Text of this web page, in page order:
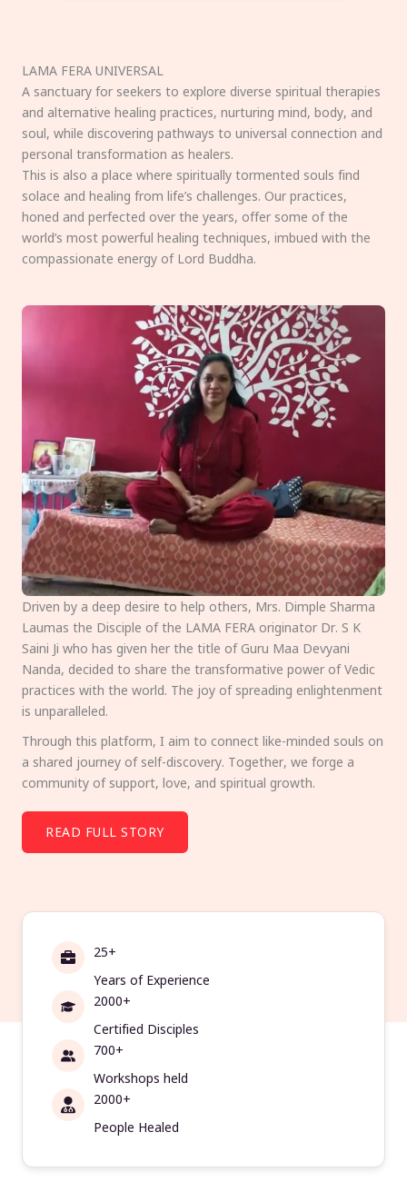
LAMA FERA UNIVERSAL
A sanctuary for seekers to explore diverse spiritual therapies
and alternative healing practices, nurturing mind, body, and
soul, while discovering pathways to universal connection and
personal transformation as healers.
This is also a place where spiritually tormented souls find
solace and healing from life’s challenges. Our practices,
honed and perfected over the years, offer some of the
world’s most powerful healing techniques, imbued with the
compassionate energy of Lord Buddha.
Driven by a deep desire to help others, Mrs. Dimple Sharma
Laumas the Disciple of the LAMA FERA originator Dr. S K
Saini Ji who has given her the title of Guru Maa Devyani
Nanda, decided to share the transformative power of Vedic
practices with the world. The joy of spreading enlightenment
is unparalleled.
Through this platform, I aim to connect like-minded souls on
a shared journey of self-discovery. Together, we forge a
community of support, love, and spiritual growth.
READ FULL STORY
25+
Years of Experience
2000+
Certified Disciples
700+
Workshops held
2000+
People Healed